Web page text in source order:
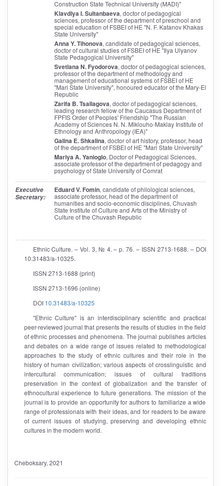
Construction State Technical University (MADI)"
Klavdiya I. Sultanbaeva, doctor of pedagogical
sciences, professor of the department of preschool and
special education of FSBEI of HE "N. F. Katanov Khakas
State University"
Anna Y. Tihonova, candidate of pedagogical sciences,
doctor of cultural studies of FSBEI of HE "Ilya Ulyanov
State Pedagogical University"
Svetlana N. Fyodorova, doctor of pedagogical sciences,
professor of the department of methodology and
management of educational systems of FSBEI of HE
"Mari State University", honoured educator of the Mary-El
Republic
Zarifa B. Tsallagova, doctor of pedagogical sciences,
leading research fellow of the Caucasus Department of
FPFIS Order of Peoples' Friendship "The Russian
Academy of Sciences N. N. Miklouho-Maklay Institute of
Ethnology and Anthropology (IEA)"
Galina E. Shkalina, doctor of art history, professor, head
of the department of FSBEI of HE "Mari State University"
Mariya A. Yanioglo, Doctor of Pedagogical Sciences,
associate professor of the department of pedagogy and
psychology of State University of Comrat
Executive
Secretary:
Eduard V. Fomin, candidate of philological sciences,
associate professor, head of the department of
humanities and socio-economic disciplines, Chuvash
State Institute of Culture and Arts of the Ministry of
Culture of the Chuvash Republic
Ethnic Culture. – Vol. 3, № 4. – p. 76. – ISSN 2713-1688. – DOI
10.31483/a-10325.
ISSN 2713-1688 (print)
ISSN 2713-1696 (online)
DOI 10.31483/a-10325
"Ethnic Culture" is an interdisciplinary scientific and practical
peer-reviewed journal that presents the results of studies in the field
of ethnic processes and phenomena. The journal publishes articles
and debates on a wide range of issues related to methodological
approaches to the study of ethnic cultures and their role in the
history of human civilization; various aspects of crosslinguistic and
intercultural communication; issues of cultural traditions
preservation in the context of globalization and the transfer of
ethnocultural experience to future generations. The mission of the
journal is to provide an opportunity for authors to familiarize a wide
range of professionals with their ideas, and for readers to be aware
of current issues of studying, preserving and developing ethnic
cultures in the modern world.
Cheboksary, 2021